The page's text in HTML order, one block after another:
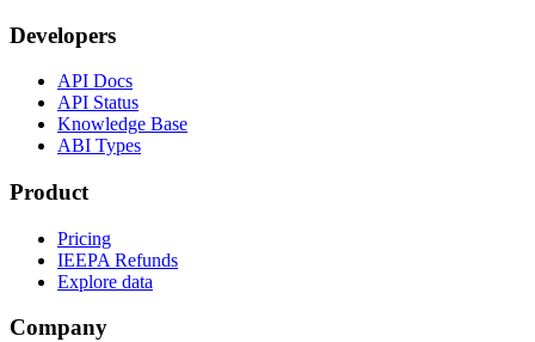
Developers
API Docs
API Status
Knowledge Base
ABI Types
Product
Pricing
IEEPA Refunds
Explore data
Company